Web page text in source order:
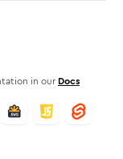
in our Docs